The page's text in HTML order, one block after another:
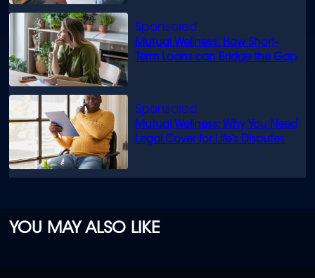
Mutual Wellness: How Short-
Term Loans can Bridge the Gap
Mutual Wellness: Why You Need
Legal Cover for Life’s Disputes
YOU MAY ALSO LIKE